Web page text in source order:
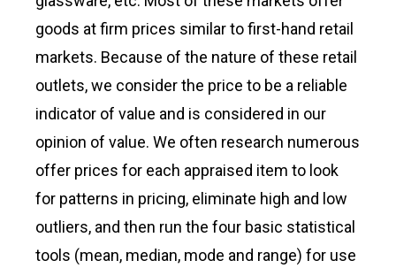
goods at firm prices similar to first-hand retail
markets. Because of the nature of these retail
outlets, we consider the price to be a reliable
indicator of value and is considered in our
opinion of value. We often research numerous
offer prices for each appraised item to look
for patterns in pricing, eliminate high and low
outliers, and then run the four basic statistical
tools (mean, median, mode and range) for use